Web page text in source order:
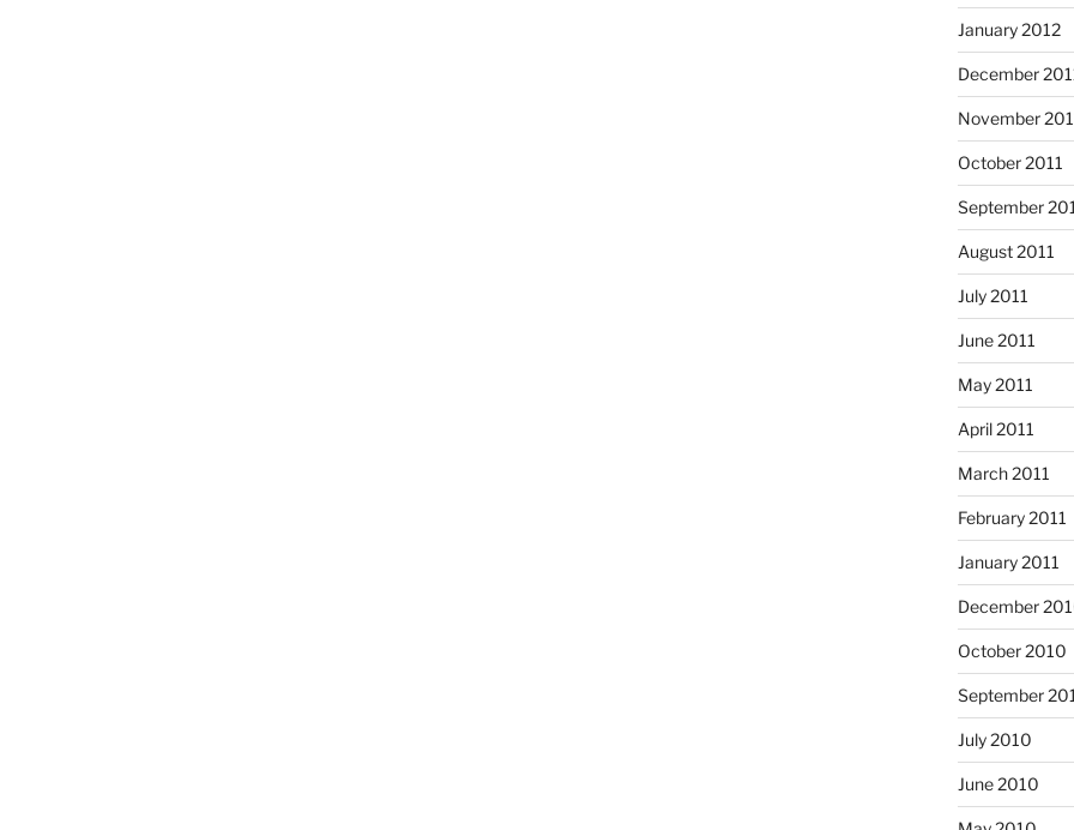
January 2012
December
November
October 2011
September
August 2011
July 2011
June 2011
May 2011
April 2011
March 2011
February 2011
January 2011
December
October 2010
September
July 2010
June 2010